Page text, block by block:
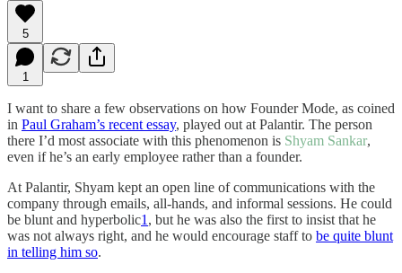
5
1
I want to share a few observations on how Founder Mode, as coined
in Paul Graham’s recent essay, played out at Palantir. The person
there I’d most associate with this phenomenon is Shyam Sankar,
even if he’s an early employee rather than a founder.
At Palantir, Shyam kept an open line of communications with the
company through emails, all-hands, and informal sessions. He could
be blunt and hyperbolic1 , but he was also the first to insist that he
was not always right, and he would encourage staff to be quite blunt
in telling him so.